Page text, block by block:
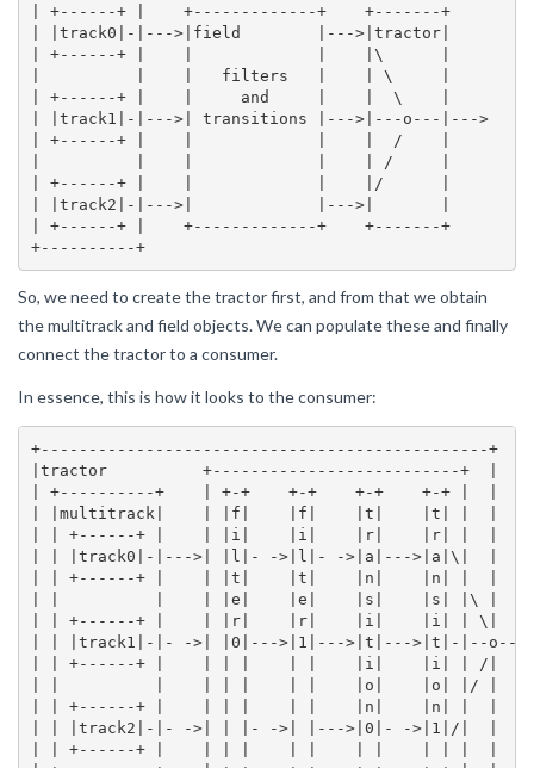
| +------+ |    +-------------+    +-------+
| |track0|-|--->|field        |--->|tractor|
| +------+ |    |             |    |\      |
|          |    |   filters   |    | \     |
| +------+ |    |     and     |    |  \    |
| |track1|-|--->| transitions |--->|---o---|--->
| +------+ |    |             |    |  /    |
|          |    |             |    | /     |
| +------+ |    |             |    |/      |
| |track2|-|--->|             |--->|       |
| +------+ |    +-------------+    +-------+
+----------+
So, we need to create the tractor first, and from that we obtain
the multitrack and field objects. We can populate these and finally
connect the tractor to a consumer.
In essence, this is how it looks to the consumer:
+-----------------------------------------------+
|tractor          +--------------------------+  |
| +----------+    | +-+    +-+    +-+    +-+ |  |
| |multitrack|    | |f|    |f|    |t|    |t| |  |
| | +------+ |    | |i|    |i|    |r|    |r| |  |
| | |track0|-|--->| |l|- ->|l|- ->|a|--->|a|\|  |
| | +------+ |    | |t|    |t|    |n|    |n| |  |
| |          |    | |e|    |e|    |s|    |s| |\ |
| | +------+ |    | |r|    |r|    |i|    |i| | \|
| | |track1|-|- ->| |0|--->|1|--->|t|--->|t|-|--o---
| | +------+ |    | | |    | |    |i|    |i| | /|
| |          |    | | |    | |    |o|    |o| |/ |
| | +------+ |    | | |    | |    |n|    |n| |  |
| | |track2|-|- ->| | |- ->| |--->|0|- ->|1|/|  |
| | +------+ |    | | |    | |    | |    | | |  |